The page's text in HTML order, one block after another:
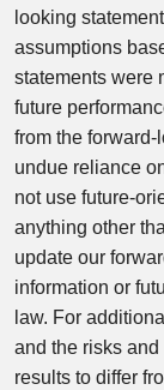
looking
assumptions
statements were
future
from the
undue reliance
not use future-
anything other
update our
information or
law. For
and the risks
results to differ